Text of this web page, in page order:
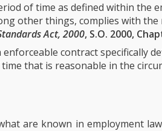
of time as defined within the
other things, complies with
Act, 2000, S.O. 2000,
contract specifically
that is reasonable in the
are known in employment